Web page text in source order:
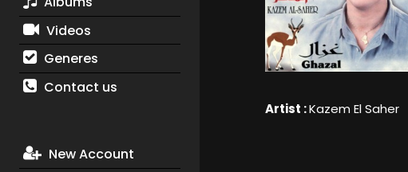
Videos
Generes
Contact us
New Account
Artist :Kazem El Saher